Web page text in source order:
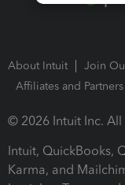
About Intuit Join
Affiliates and Partners
© 2026 Intuit Inc.
Intuit, QuickBooks,
Karma, and